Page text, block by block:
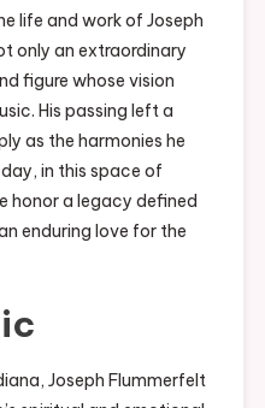
life and work of Joseph
only an extraordinary
figure whose vision
His passing left a
as the harmonies he
in this space of
honor a legacy defined
enduring love for the
Joseph Flummerfelt